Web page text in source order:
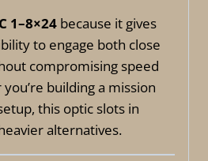
1–8×24 because it gives
to engage both close
compromising speed
building a mission
this optic slots in
alternatives.